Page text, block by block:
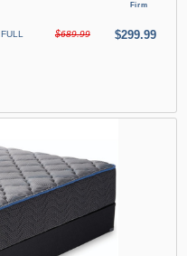
FULL $689.99 $299.99